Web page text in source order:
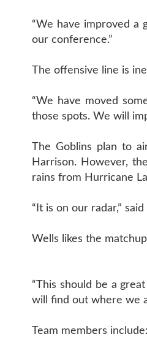
“We have improved a
our conference.”
The offensive line is
“We have moved
those spots. We will
The Goblins plan to
Harrison. However,
rains from Hurricane
“It is on our radar,”
Wells likes the
“This should be a
will find out where we
Team members